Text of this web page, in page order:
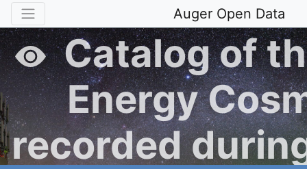
Auger Open Data
Catalog of
Energy
recorded